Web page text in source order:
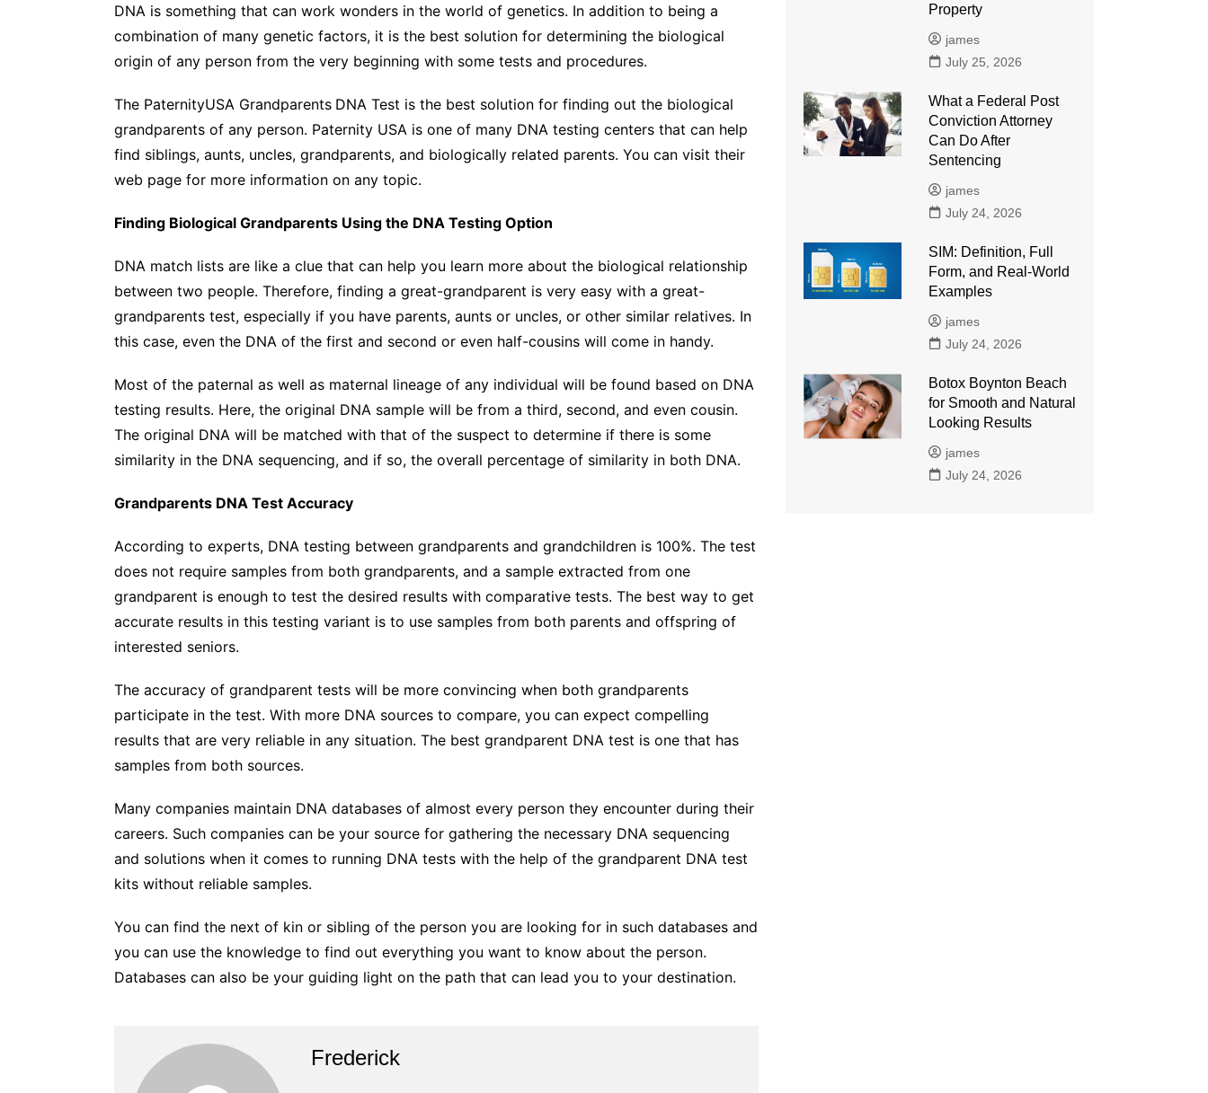
DNA is something that can work wonders in the world of genetics. In addition to being a
combination of many genetic factors, it is the best solution for determining the biological
origin of any person from the very beginning with some tests and procedures.
The PaternityUSA Grandparents DNA Test is the best solution for finding out the biological
grandparents of any person. Paternity USA is one of many DNA testing centers that can help
find siblings, aunts, uncles, grandparents, and biologically related parents. You can visit their
web page for more information on any topic.
Finding Biological Grandparents Using the DNA Testing Option
DNA match lists are like a clue that can help you learn more about the biological relationship
between two people. Therefore, finding a great-grandparent is very easy with a great-
grandparents test, especially if you have parents, aunts or uncles, or other similar relatives. In
this case, even the DNA of the first and second or even half-cousins ​​will come in handy.
Most of the paternal as well as maternal lineage of any individual will be found based on DNA
testing results. Here, the original DNA sample will be from a third, second, and even cousin.
The original DNA will be matched with that of the suspect to determine if there is some
similarity in the DNA sequencing, and if so, the overall percentage of similarity in both DNA.
Grandparents DNA Test Accuracy
According to experts, DNA testing between grandparents and grandchildren is 100%. The test
does not require samples from both grandparents, and a sample extracted from one
grandparent is enough to test the desired results with comparative tests. The best way to get
accurate results in this testing variant is to use samples from both parents and offspring of
interested seniors.
The accuracy of grandparent tests will be more convincing when both grandparents
participate in the test. With more DNA sources to compare, you can expect compelling
results that are very reliable in any situation. The best grandparent DNA test is one that has
samples from both sources.
Many companies maintain DNA databases of almost every person they encounter during their
careers. Such companies can be your source for gathering the necessary DNA sequencing
and solutions when it comes to running DNA tests with the help of the grandparent DNA test
kits without reliable samples.
You can find the next of kin or sibling of the person you are looking for in such databases and
you can use the knowledge to find out everything you want to know about the person.
Databases can also be your guiding light on the path that can lead you to your destination.
Frederick
Property
james
July 25, 2026
What a Federal Post
Conviction Attorney
Can Do After
Sentencing
james
July 24, 2026
SIM: Definition, Full
Form, and Real-World
Examples
james
July 24, 2026
Botox Boynton Beach
for Smooth and Natural
Looking Results
james
July 24, 2026